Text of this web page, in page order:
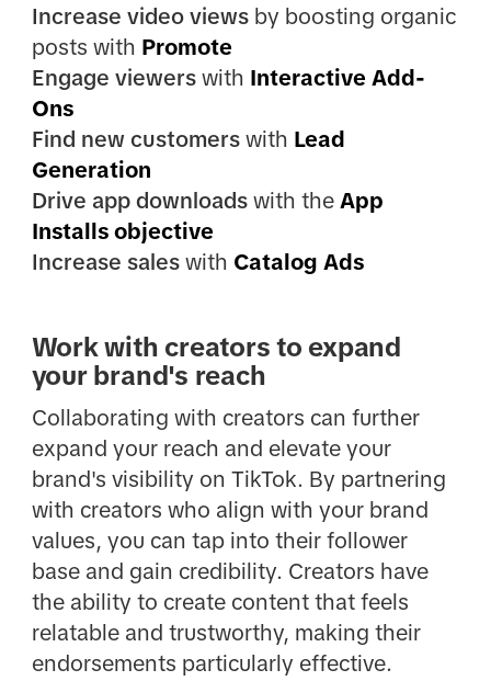
Increase video viewsby boosting organic
posts with Promote
Engage viewerswith Interactive Add-
Ons
Find new customerswith Lead
Generation
Drive app downloadswith the App
Installs objective
Increase saleswith Catalog Ads
Work with creators to expand
your brand's reach
Collaborating with creators can further
expand your reach and elevate your
brand's visibility on TikTok. By partnering
with creators who align with your brand
values, you can tap into their follower
base and gain credibility. Creators have
the ability to create content that feels
relatable and trustworthy, making their
endorsements particularly effective.